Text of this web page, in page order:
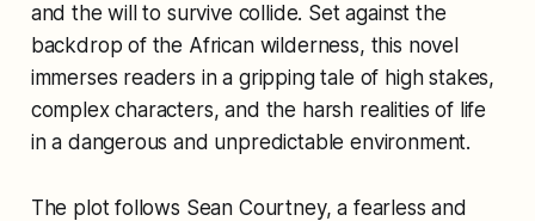
and the will to survive collide. Set against the
backdrop of the African wilderness, this novel
immerses readers in a gripping tale of high stakes,
complex characters, and the harsh realities of life
in a dangerous and unpredictable environment.
The plot follows Sean Courtney, a fearless and